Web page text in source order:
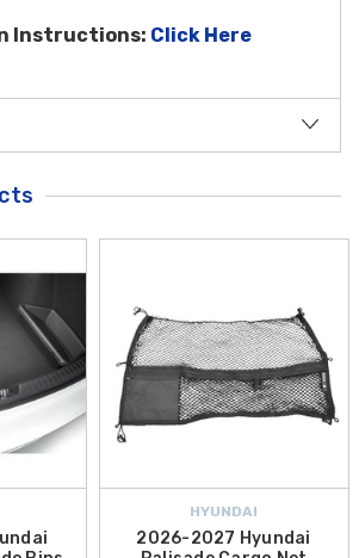
Instructions: Click Here
HYUNDAI
2026-2027 Hyundai